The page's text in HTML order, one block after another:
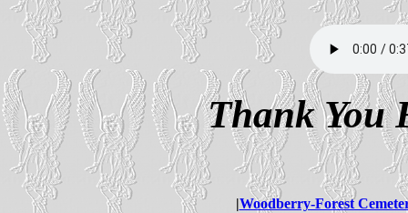
Thank You
|Woodberry-Forest